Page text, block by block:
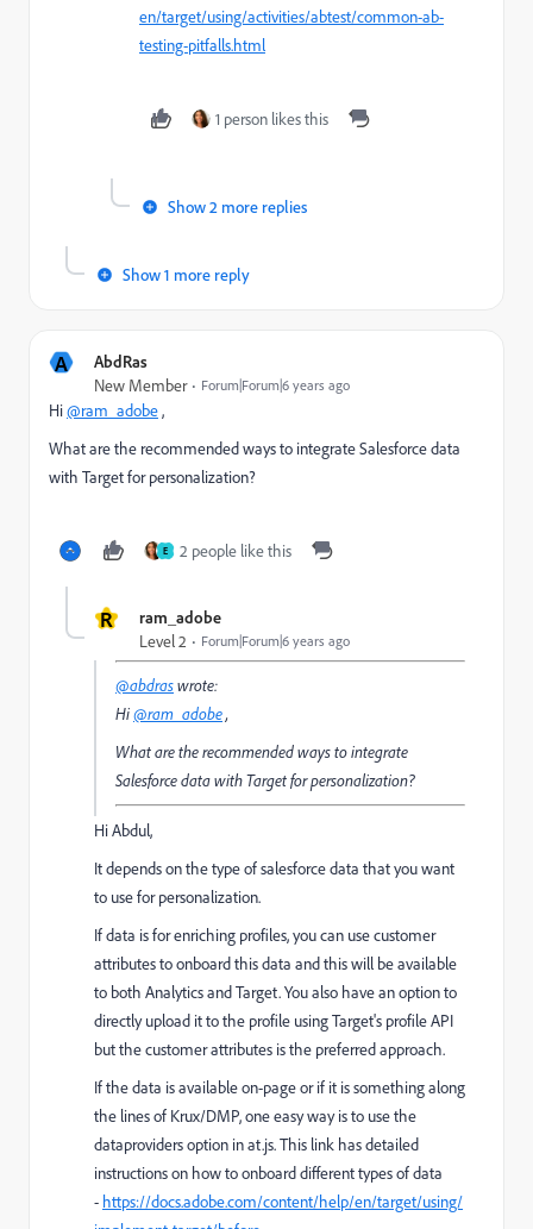
en/target/using/activities/abtest/common-ab-
testing-pitfalls.html
1 person likes this
Show 2 more replies
Show 1 more reply
A AbdRas
New Member Forum|Forum|6 years ago
Hi@ram_adobe,
What are the recommended ways to integrate Salesforce data
with Target for personalization?
E 2 people like this
R ram_adobe
Level 2 Forum|Forum|6 years ago
@abdraswrote:
Hi@ram_adobe,
What are the recommended ways to integrate
Salesforce data with Target for personalization?
Hi Abdul,
It depends on the type of salesforce data that you want
to use for personalization.
If data is for enriching profiles, you can use customer
attributes to onboard this data and this will be available
to both Analytics and Target. You also have an option to
directly upload it to the profile using Target's profile API
but the customer attributes is the preferred approach.
If the data is available on-page or if it is something along
the lines of Krux/DMP, one easy way is to use the
dataproviders option in at.js. This link has detailed
instructions on how to onboard different types of data
- https://docs.adobe.com/content/help/en/target/using/